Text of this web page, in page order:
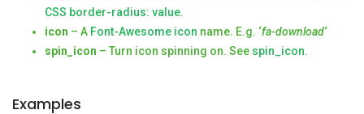
CSS border-radius: value.
icon – A Font-Awesome icon name. E.g. ‘fa-download‘
spin_icon – Turn icon spinning on. See spin_icon.
Examples